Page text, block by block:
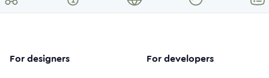
For designers For developers